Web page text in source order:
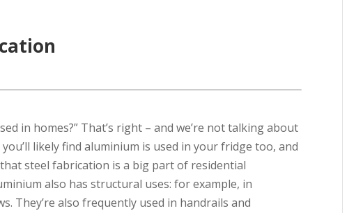
in homes?” That’s right – and we’re not talking about
likely find aluminium is used in your fridge too, and
steel fabrication is a big part of residential
also has structural uses: for example, in
They’re also frequently used in handrails and